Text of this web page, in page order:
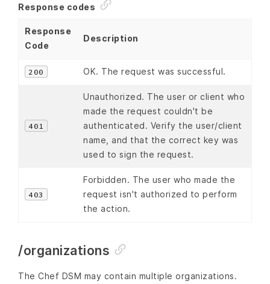
Response codes
Response
Code
Description
200 OK. The request was successful.
401
Unauthorized. The user or client who
made the request couldn't be
authenticated. Verify the user/client
name, and that the correct key was
used to sign the request.
403
Forbidden. The user who made the
request isn't authorized to perform
the action.
/organizations
The Chef DSM may contain multiple organizations.